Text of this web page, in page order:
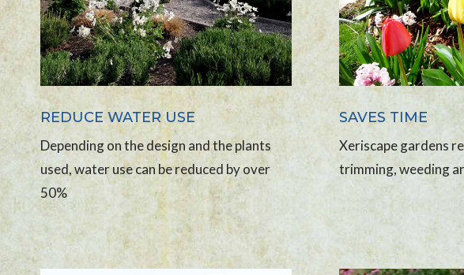
REDUCE WATER USE
Depending on the design and the plants
used, water use can be reduced by over
50%
SAVES TIME
Xeriscape gardens
trimming, weeding